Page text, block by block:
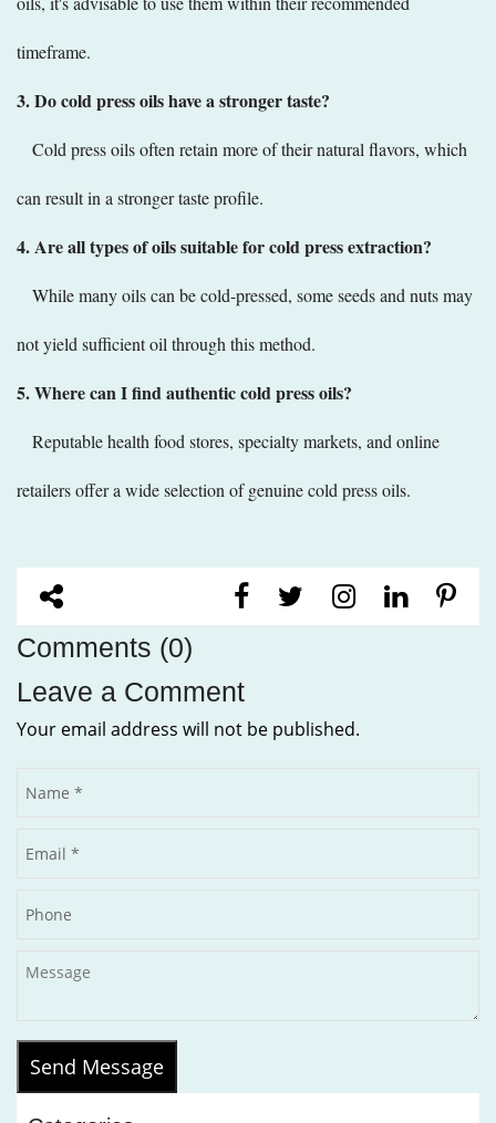
timeframe.
3. Do cold press oils have a stronger taste?
Cold press oils often retain more of their natural flavors, which
can result in a stronger taste profile.
4. Are all types of oils suitable for cold press extraction?
While many oils can be cold-pressed, some seeds and nuts may
not yield sufficient oil through this method.
5. Where can I find authentic cold press oils?
Reputable health food stores, specialty markets, and online
retailers offer a wide selection of genuine cold press oils.
Comments (0)
Leave a Comment
Your email address will not be published.
Send Message